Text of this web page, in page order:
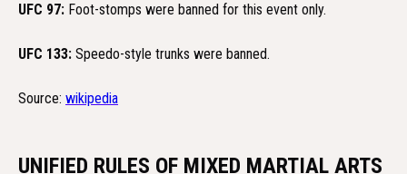
UFC 97: Foot-stomps were banned for this event only.
UFC 133: Speedo-style trunks were banned.
Source: wikipedia
UNIFIED RULES OF MIXED MARTIAL ARTS